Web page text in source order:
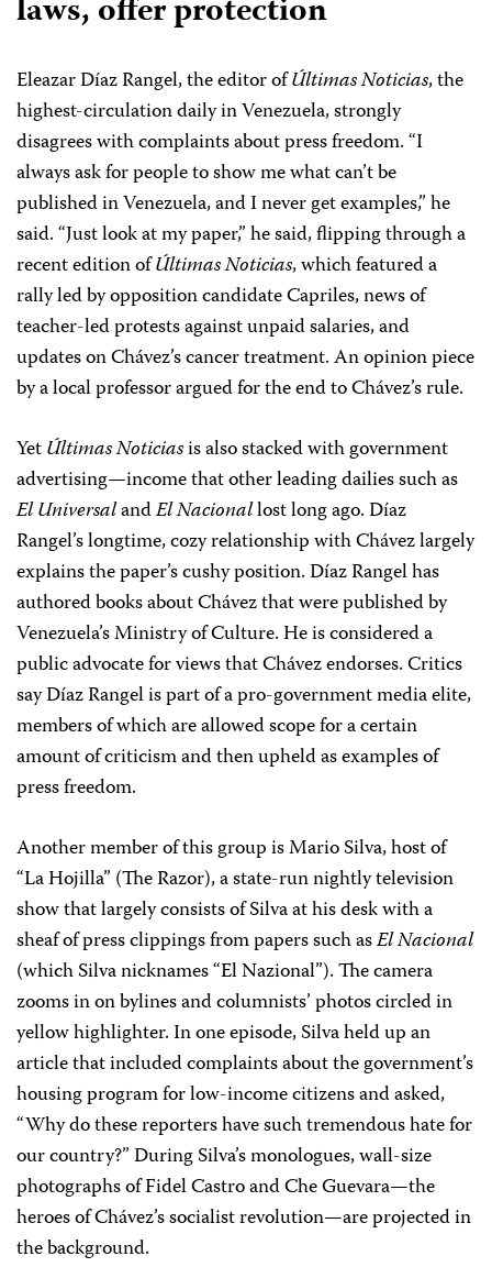
laws, offer protection
Eleazar Díaz Rangel, the editor ofÚltimas Noticias, the
highest-circulation daily in Venezuela, strongly
disagrees with complaints about press freedom. “I
always ask for people to show me what can’t be
published in Venezuela, and I never get examples,” he
said. “Just look at my paper,” he said, flipping through a
recent edition ofÚltimas Noticias, which featured a
rally led by opposition candidate Capriles, news of
teacher-led protests against unpaid salaries, and
updates on Chávez’s cancer treatment. An opinion piece
by a local professor argued for the end to Chávez’s rule.
YetÚltimas Noticiasis also stacked with government
advertising—income that other leading dailies such as
El UniversalandEl Nacionallost long ago. Díaz
Rangel’s longtime, cozy relationship with Chávez largely
explains the paper’s cushy position. Díaz Rangel has
authored books about Chávez that were published by
Venezuela’s Ministry of Culture. He is considered a
public advocate for views that Chávez endorses. Critics
say Díaz Rangel is part of a pro-government media elite,
members of which are allowed scope for a certain
amount of criticism and then upheld as examples of
press freedom.
Another member of this group is Mario Silva, host of
“La Hojilla” (The Razor), a state-run nightly television
show that largely consists of Silva at his desk with a
sheaf of press clippings from papers such asEl Nacional
(which Silva nicknames “El Nazional”). The camera
zooms in on bylines and columnists’ photos circled in
yellow highlighter. In one episode, Silva held up an
article that included complaints about the government’s
housing program for low-income citizens and asked,
“Why do these reporters have such tremendous hate for
our country?” During Silva’s monologues, wall-size
photographs of Fidel Castro and Che Guevara—the
heroes of Chávez’s socialist revolution—are projected in
the background.